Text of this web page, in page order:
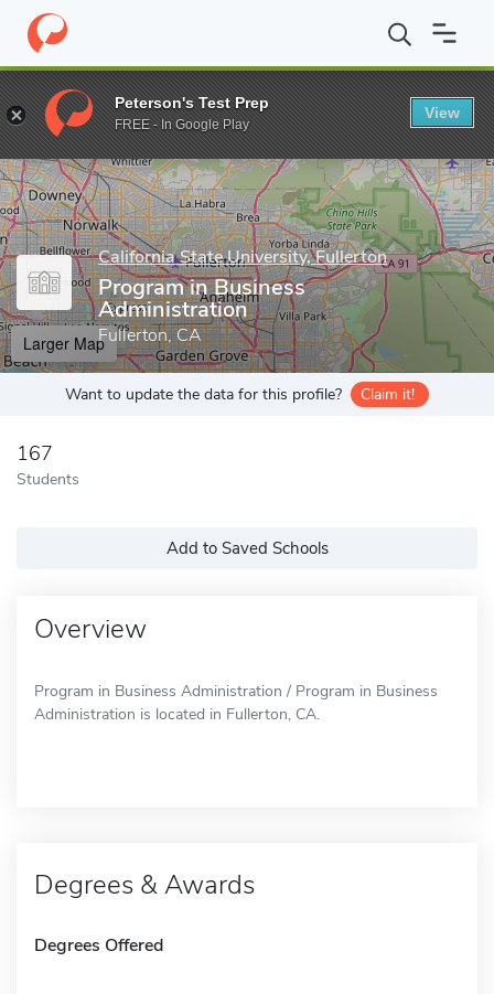
Home Grad Schools California State University, Fullerton
Enter a keyword
California State University, Fullerton
Program in Business
Administration
Fullerton, CA
Larger Map
Want to update the data for this profile? Claim it!
167
Students
Add to Saved Schools
Overview
Program in Business Administration / Program in Business
Administration is located in Fullerton, CA.
Degrees & Awards
Degrees Offered
Peterson's Test Prep
FREE - In Google Play
View